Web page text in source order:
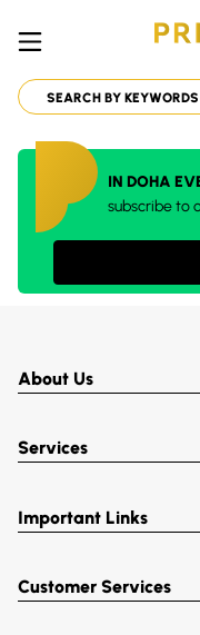
IN DOHA
subscribe to
About Us
Services
Important Links
Customer Services